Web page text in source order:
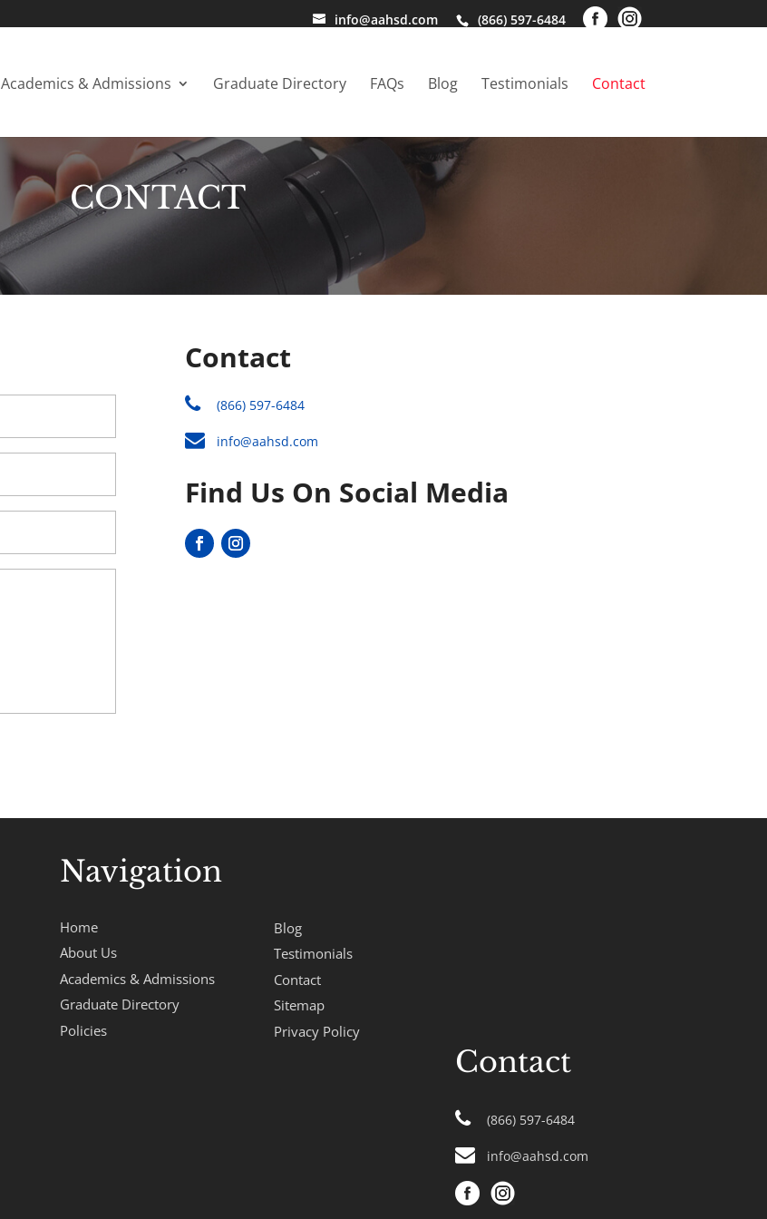
(866) 597-6484
info@aahsd.com
Academics & Admissions Graduate Directory FAQs Blog Testimonials Contact
CONTACT
Contact
(866) 597-6484
info@aahsd.com
Find Us On Social Media
Navigation
Home
About Us
Academics & Admissions
Graduate Directory
Policies
Blog
Testimonials
Contact
Sitemap
Privacy Policy
Contact
(866) 597-6484
info@aahsd.com